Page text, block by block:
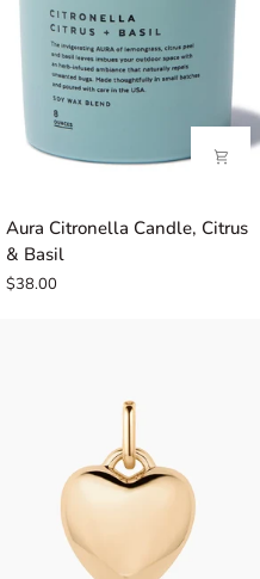
Aura
Citronella
Candle,
Citrus
Aura Citronella Candle, Citrus
& Basil
$38.00